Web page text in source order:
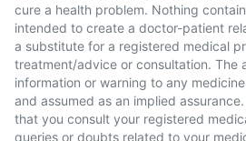
cure a health problem. Nothing
intended to create a doctor-patient
a substitute for a registered medical
treatment/advice or consultation. The
information or warning to any
and assumed as an implied
that you consult your registered
queries or doubts related to your